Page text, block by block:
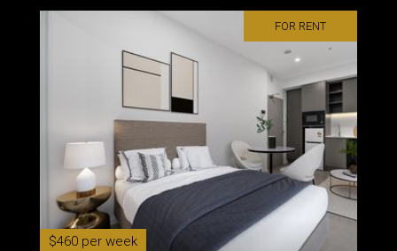
FOR RENT
$460 per week